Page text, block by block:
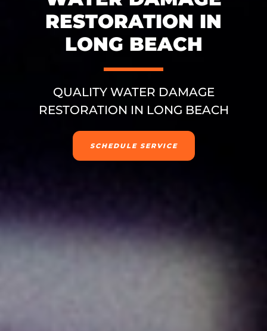
RESTORATION IN
LONG BEACH
QUALITY WATER DAMAGE
RESTORATION IN LONG BEACH
SCHEDULE SERVICE